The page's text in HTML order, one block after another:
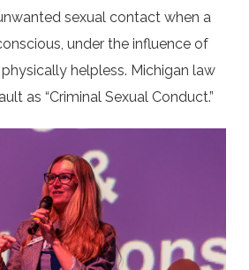
sexual contact when a
under the influence of
helpless. Michigan law
as “Criminal Sexual Conduct.”